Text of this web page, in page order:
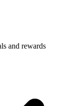
and rewards